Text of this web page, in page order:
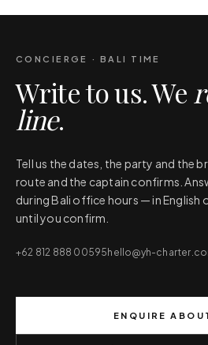
CONCIERGE · BALI TIME
Write to us. We
line.
Tell us the dates, the party and the
route and the captain confirms.
during Bali office hours — in English
until you confirm.
+62 812 888 00595 hello@yh-
ENQUIRE